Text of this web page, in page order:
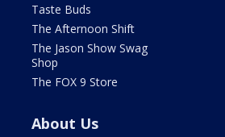
Taste Buds
The Afternoon Shift
The Jason Show Swag
Shop
The FOX 9 Store
About Us